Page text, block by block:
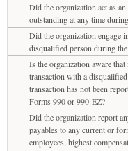
Did the organization act as
outstanding at any time
Did the organization engage
disqualified person during
Is the organization aware
transaction with a
transaction has not been
Forms 990 or 990-EZ?
Did the organization report
payables to any current or
employees, highest